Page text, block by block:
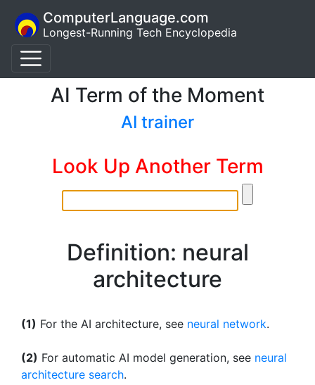
ComputerLanguage.com
Longest-Running Tech Encyclopedia
AI Term of the Moment
AI trainer
Look Up Another Term
Definition: neural
architecture
(1) For the AI architecture, see neural network.
(2) For automatic AI model generation, see neural
architecture search.